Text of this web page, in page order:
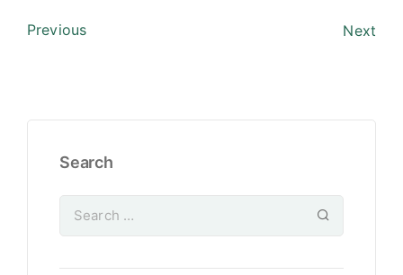
Previous Next
Search